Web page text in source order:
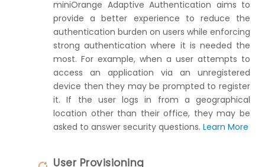
miniOrange Adaptive Authentication aims to
provide a better experience to reduce the
authentication burden on users while enforcing
strong authentication where it is needed the
most. For example, when a user attempts to
access an application via an unregistered
device then they may be prompted to register
it. If the user logs in from a geographical
location other than their office, they may be
asked to answer security questions. Learn More
User Provisioning